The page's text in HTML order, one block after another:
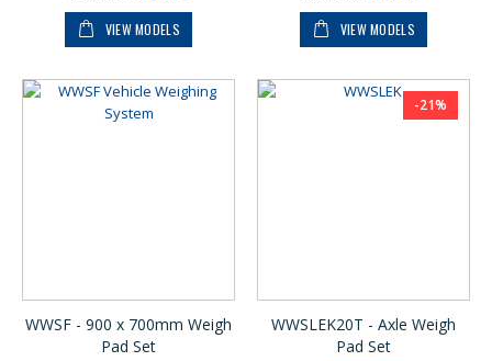
VIEW MODELS VIEW MODELS
WWSF - 900 x 700mm Weigh
Pad Set
-21%
WWSLEK20T - Axle Weigh
Pad Set